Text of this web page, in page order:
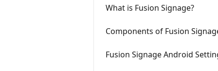
What is Fusion Signage?
Components of Fusion
Fusion Signage Android